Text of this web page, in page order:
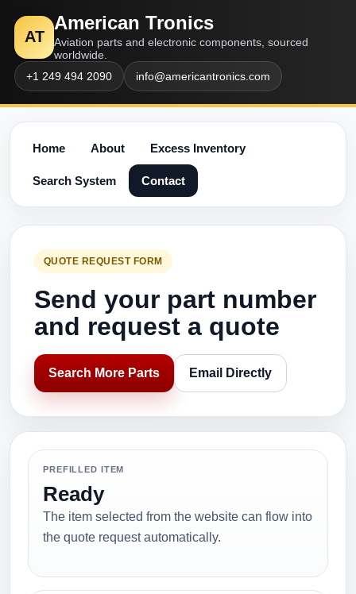
AT
American Tronics
Aviation parts and electronic components, sourced
worldwide.
+1 249 494 2090
info@americantronics.com
Home About Excess Inventory
Search System Contact
QUOTE REQUEST FORM
Send your part number
and request a quote
Search More Parts Email Directly
PREFILLED ITEM
Ready
The item selected from the website can flow into
the quote request automatically.